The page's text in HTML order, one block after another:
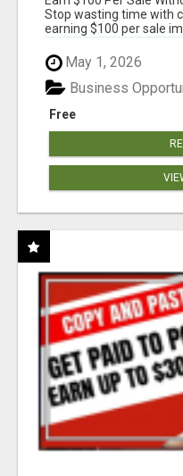
Stop wasting time with
earning $100 per sale
May 1, 2026
Free
Business